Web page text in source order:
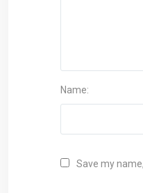
Name:
Save my